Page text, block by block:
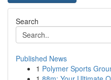
Search
Published News
1 Polymer Sports